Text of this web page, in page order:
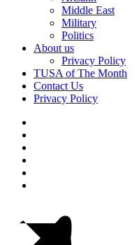
Middle East
Military
Politics
About us
Privacy Policy
TUSA of The Month
Contact Us
Privacy Policy